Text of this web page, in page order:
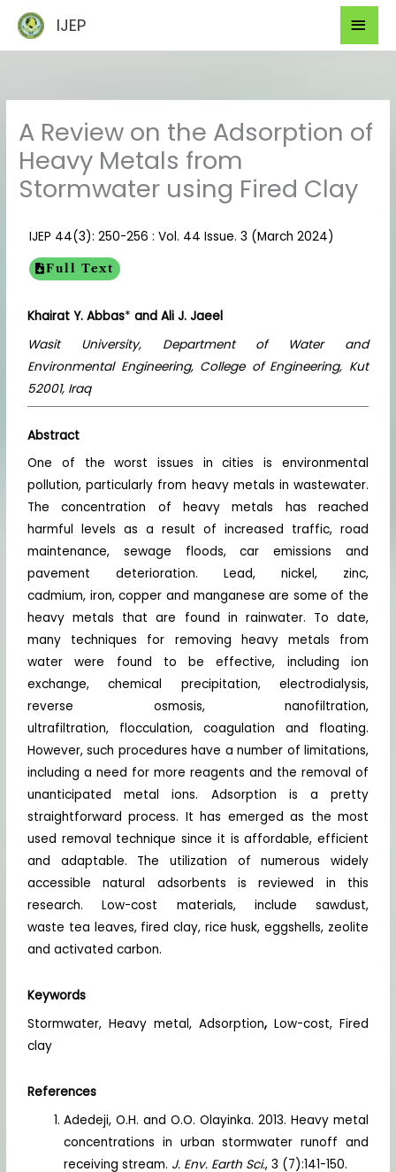
content
IJEP
A Review on the Adsorption of
Heavy Metals from
Stormwater using Fired Clay
IJEP 44(3): 250-256 : Vol. 44 Issue. 3 (March 2024)
Full Text
Khairat Y. Abbas* and Ali J. Jaeel
Wasit University, Department of Water and
Environmental Engineering, College of Engineering, Kut
52001, Iraq
Abstract
One of the worst issues in cities is environmental
pollution, particularly from heavy metals in wastewater.
The concentration of heavy metals has reached
harmful levels as a result of increased traffic, road
maintenance, sewage floods, car emissions and
pavement deterioration. Lead, nickel, zinc,
cadmium, iron, copper and manganese are some of the
heavy metals that are found in rainwater. To date,
many techniques for removing heavy metals from
water were found to be effective, including ion
exchange, chemical precipitation, electrodialysis,
reverse osmosis, nanofiltration,
ultrafiltration, flocculation, coagulation and floating.
However, such procedures have a number of limitations,
including a need for more reagents and the removal of
unanticipated metal ions. Adsorption is a pretty
straightforward process. It has emerged as the most
used removal technique since it is affordable, efficient
and adaptable. The utilization of numerous widely
accessible natural adsorbents is reviewed in this
research. Low-cost materials, include sawdust,
waste tea leaves, fired clay, rice husk, eggshells, zeolite
and activated carbon.
Keywords
Stormwater, Heavy metal, Adsorption, Low-cost, Fired
clay
References
Adedeji, O.H. and O.O. Olayinka. 2013. Heavy metal
concentrations in urban stormwater runoff and
receiving stream. J. Env. Earth Sci., 3 (7):141-150.